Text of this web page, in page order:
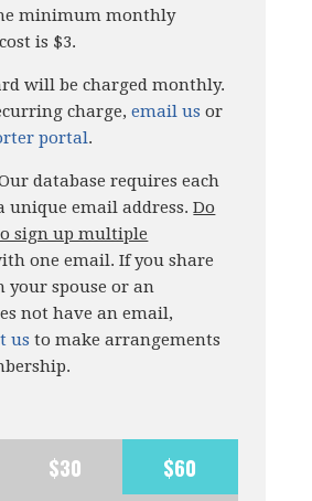
minimum monthly
is $3.
will be charged monthly.
charge,email us or
portal.
database requires each
unique email address.Do
sign up multiple
one email. If you share
your spouse or an
not have an email,
us to make arrangements
$30
$60